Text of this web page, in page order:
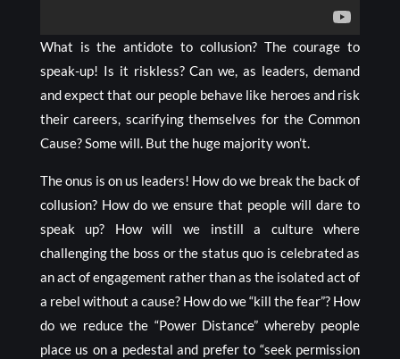
What is the antidote to collusion? The courage to
speak-up! Is it riskless? Can we, as leaders, demand
and expect that our people behave like heroes and risk
their careers, scarifying themselves for the Common
Cause? Some will. But the huge majority won’t.
The onus is on us leaders! How do we break the back of
collusion? How do we ensure that people will dare to
speak up? How will we instill a culture where
challenging the boss or the status quo is celebrated as
an act of engagement rather than as the isolated act of
a rebel without a cause? How do we “kill the fear”? How
do we reduce the “Power Distance” whereby people
place us on a pedestal and prefer to “seek permission